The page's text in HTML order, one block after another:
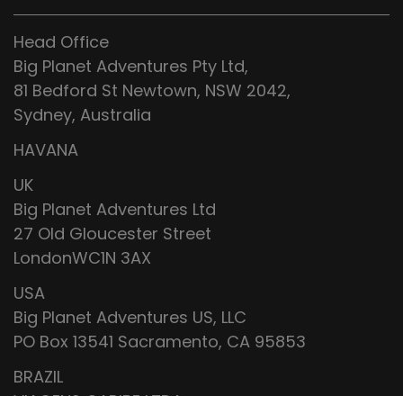
Head Office
Big Planet Adventures Pty Ltd,
81 Bedford St Newtown, NSW 2042,
Sydney, Australia
HAVANA
UK
Big Planet Adventures Ltd
27 Old Gloucester Street
LondonWC1N 3AX
USA
Big Planet Adventures US, LLC
PO Box 13541 Sacramento, CA 95853
BRAZIL